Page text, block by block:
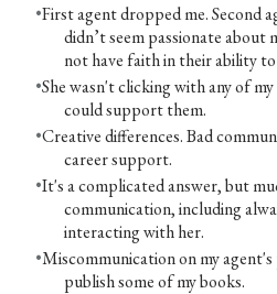
First agent dropped me. Second
didn’t seem passionate about
not have faith in their ability to
She wasn't clicking with any of
could support them.
Creative differences. Bad
career support.
It's a complicated answer, but
communication, including
interacting with her.
Miscommunication on my
publish some of my books.